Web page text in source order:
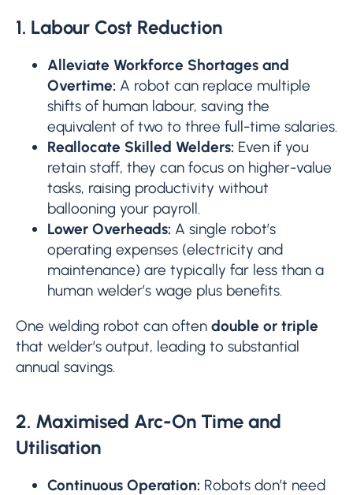
1. Labour Cost Reduction
Alleviate Workforce Shortages and
Overtime: A robot can replace multiple
shifts of human labour, saving the
equivalent of two to three full-time salaries.
Reallocate Skilled Welders: Even if you
retain staff, they can focus on higher-value
tasks, raising productivity without
ballooning your payroll.
Lower Overheads: A single robot’s
operating expenses (electricity and
maintenance) are typically far less than a
human welder’s wage plus benefits.
One welding robot can often double or triple
that welder’s output, leading to substantial
annual savings.
2. Maximised Arc-On Time and
Utilisation
Continuous Operation: Robots don’t need